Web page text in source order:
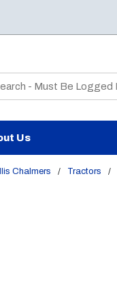
Search
Us
Chalmers / Tractors /